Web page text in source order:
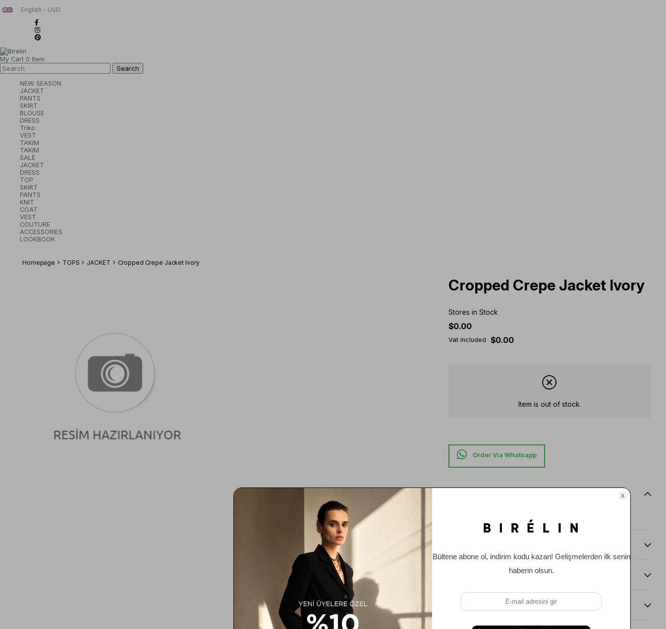
English - USD
My Cart 0 Item
NEW SEASON
JACKET
PANTS
SKIRT
BLOUSE
DRESS
Triko
VEST
TAKIM
TAKIM
SALE
JACKET
DRESS
TOP
SKIRT
PANTS
KNIT
COAT
VEST
COUTURE
ACCESSORIES
LOOKBOOK
Homepage TOPS JACKET Cropped Crepe Jacket Ivory
Cropped Crepe Jacket Ivory
Stores in Stock
$0.00
Vat included $0.00
Item is out of stock.
Payment Options
Item Recommendations